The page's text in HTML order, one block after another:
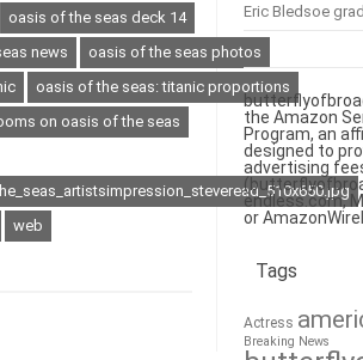
oasis of the seas deck 14
news
oasis of the seas photos
oasis of the seas: titanic proportions
on oasis of the seas
web
Eric Bledsoe
the Amazon
Program, an
designed to
advertising
endless.com,
or
Tags
Actress
Breaking News